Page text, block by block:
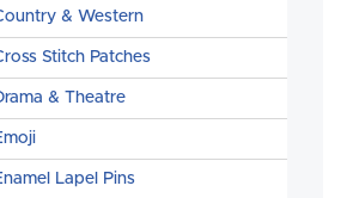
& Western
Stitch Patches
& Theatre
Lapel Pins